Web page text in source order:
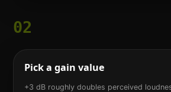
02
Pick a gain value
+3 dB roughly doubles perceived